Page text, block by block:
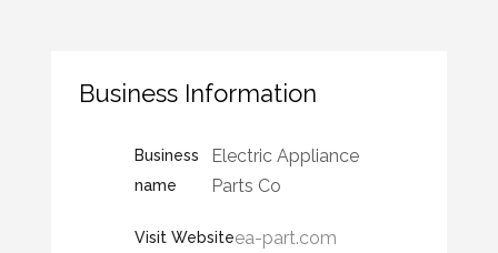
Business Information
Business
name
Electric Appliance
Parts Co
Visit Websiteea-part.com